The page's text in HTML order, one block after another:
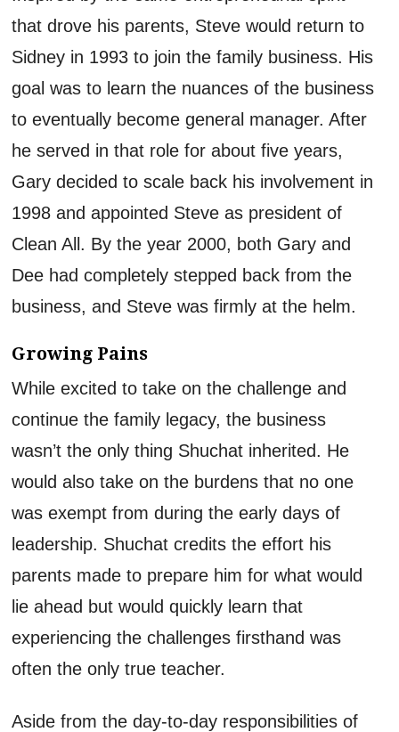
thatdrove his parents, Steve would return to
Sidney in 1993 to join the family business. His
goal was to learn the nuances of the business
to eventually become general manager.After
he served in that role for about five years,
Gary decided to scale back his involvement in
1998 and appointed Steve as president of
Clean All. By the year 2000, both Gary and
Dee had completely stepped back from the
business, and Steve was firmly at the helm.
Growing Pains
While excited to take on the challenge and
continue the family legacy, the business
wasn’t the only thing Shuchat inherited. He
would also take on the burdens that no one
was exempt from during the early days of
leadership. Shuchat credits the effort his
parents made to prepare him for whatwould
lieahead but would quickly learnthat
experiencing the challengesfirsthand was
often the only true teacher.
Aside from the day-to-day responsibilities of